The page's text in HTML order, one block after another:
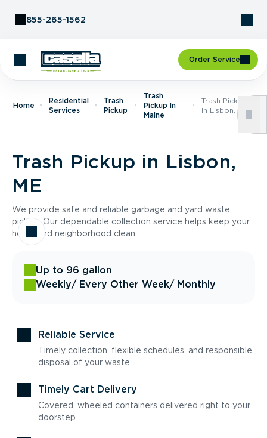
855-265-1562
Order Service
Home
Residential
Services
Trash
Pickup
Trash
Pickup In
Maine
Trash Pickup
In Lisbon, ME
Trash Pickup in Lisbon,
ME
We provide safe and reliable garbage and yard waste
pickup. Our dependable collection service helps keep your
home and neighborhood clean.
Up to 96 gallon
Weekly/ Every Other Week/ Monthly
Reliable Service
Timely collection, flexible schedules, and responsible
disposal of your waste
Timely Cart Delivery
Covered, wheeled containers delivered right to your
doorstep